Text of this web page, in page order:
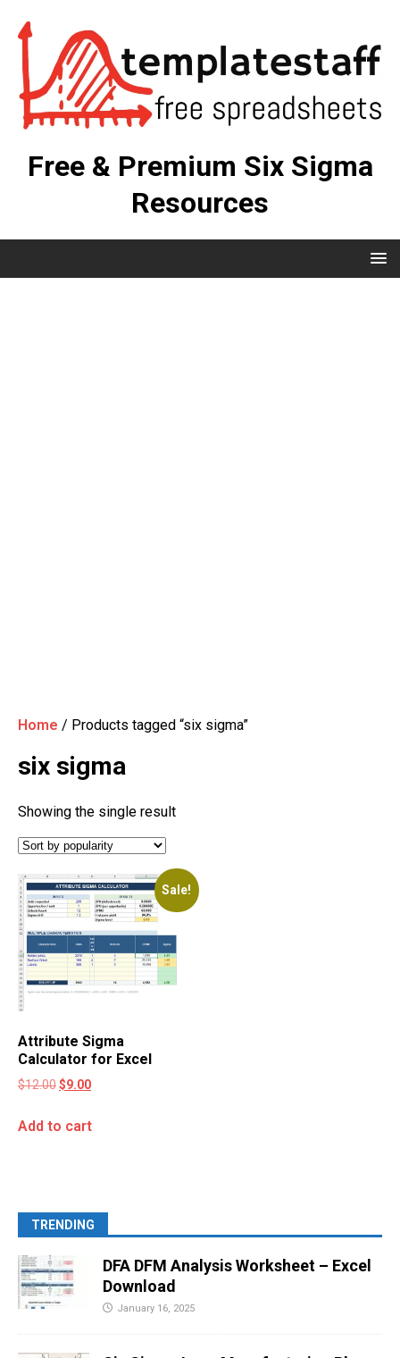
Free & Premium Six Sigma
Resources
Home / Products tagged “six sigma”
six sigma
Showing the single result
Sale!
Attribute Sigma
Calculator for Excel
$12.00$9.00
Add to cart
TRENDING
DFA DFM Analysis Worksheet – Excel
Download
January 16, 2025